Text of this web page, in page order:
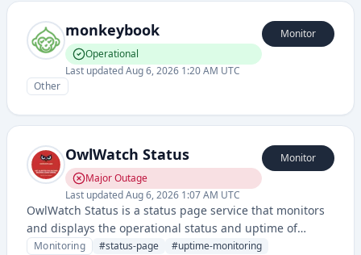
monkeybook
Operational
Last updatedAug 6, 2026 1:20 AM UTC
Monitor
Other
OwlWatch Status
Major Outage
Last updatedAug 6, 2026 1:07 AM UTC
Monitor
OwlWatch Status is a status page service that monitors
and displays the operational status and uptime of
applications and services. It provides real-time visibility
Monitoring #status-page #uptime-monitoring